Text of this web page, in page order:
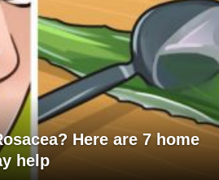
Here are 7 home
help